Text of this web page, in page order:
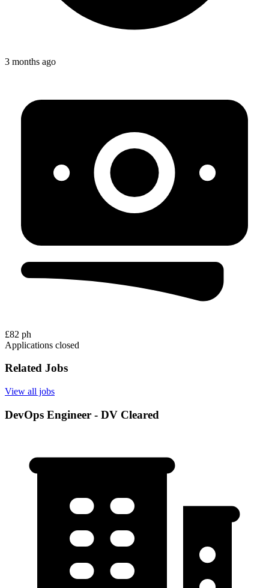
3 months ago
£82 ph
Applications closed
Related Jobs
View all jobs
DevOps Engineer - DV Cleared